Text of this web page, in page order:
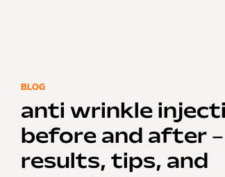
BLOG
anti wrinkle
before and after –
results, tips, and